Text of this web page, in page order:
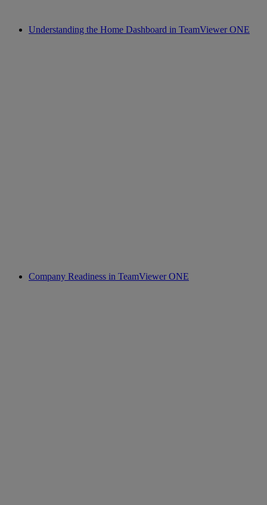
Understanding the Home Dashboard in TeamViewer ONE
Company Readiness in TeamViewer ONE